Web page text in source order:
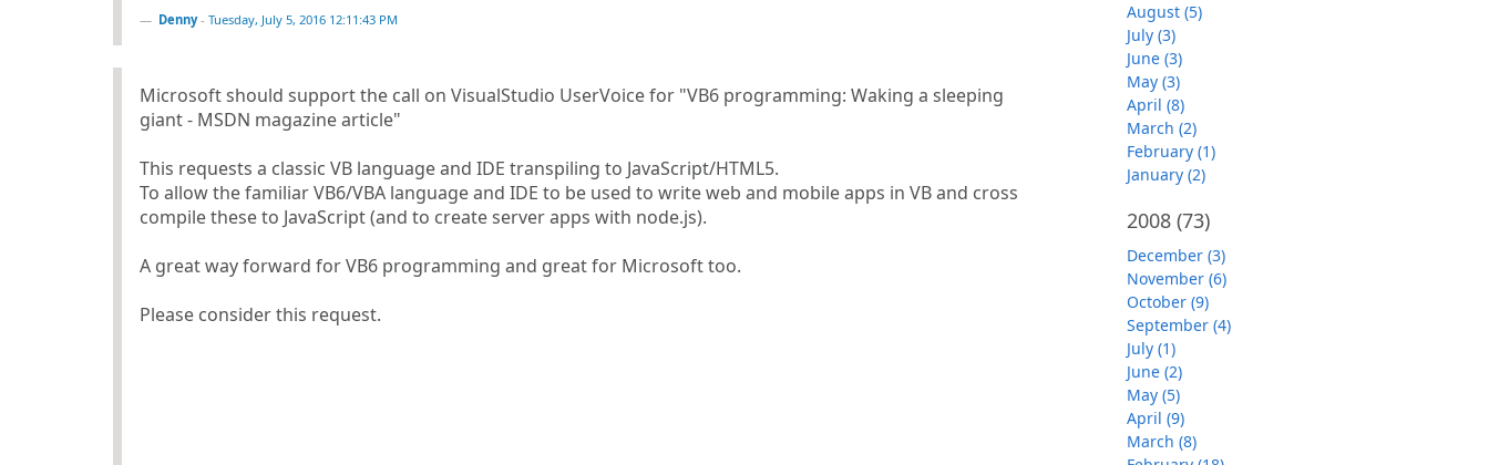
Denny- Tuesday, July 5, 2016 12:11:43 PM
Microsoft should support the call on VisualStudio UserVoice for "VB6 programming: Waking a sleeping
giant - MSDN magazine article"
This requests a classic VB language and IDE transpiling to JavaScript/HTML5.
To allow the familiar VB6/VBA language and IDE to be used to write web and mobile apps in VB and cross
compile these to JavaScript (and to create server apps with node.js).
A great way forward for VB6 programming and great for Microsoft too.
Please consider this request.
August (5)
July (3)
June (3)
May (3)
April (8)
March (2)
February (1)
January (2)
2008 (73)
December (3)
November (6)
October (9)
September (4)
July (1)
June (2)
May (5)
April (9)
March (8)